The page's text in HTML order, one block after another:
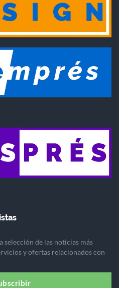
selección de las noticias más
y ofertas relacionados con